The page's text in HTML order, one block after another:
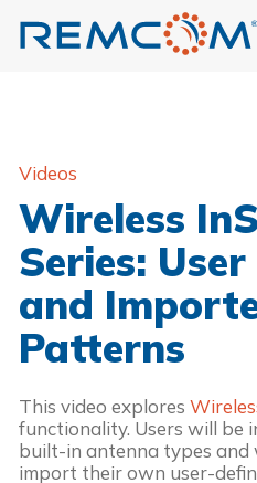
Videos
Wireless
Series:
and
Patterns
This video explores
functionality. Users will be
built-in antenna types and
import their own user-